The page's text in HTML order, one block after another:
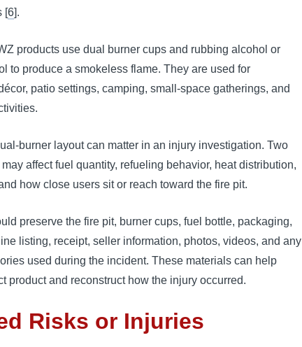
[6].
products use dual burner cups and rubbing alcohol or
to produce a smokeless flame. They are used for
patio settings, camping, small-space gatherings, and
burner layout can matter in an injury investigation. Two
affect fuel quantity, refueling behavior, heat distribution,
how close users sit or reach toward the fire pit.
preserve the fire pit, burner cups, fuel bottle, packaging,
listing, receipt, seller information, photos, videos, and any
used during the incident. These materials can help
product and reconstruct how the injury occurred.
Risks or Injuries